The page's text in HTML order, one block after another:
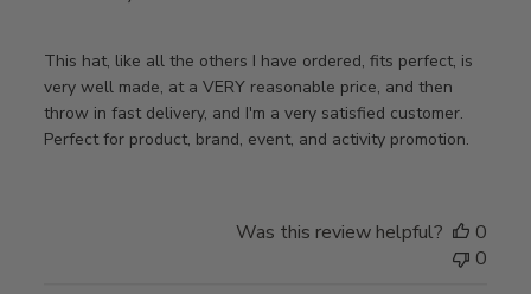
This hat, like all the others I have ordered, fits perfect, is
very well made, at a VERY reasonable price, and then
throw in fast delivery, and I'm a very satisfied customer.
Perfect for product, brand, event, and activity promotion.
Was this review helpful?
0
0